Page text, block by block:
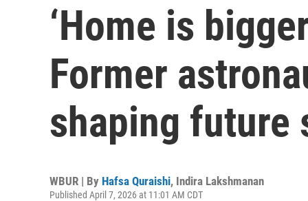
‘Home is
Former
shaping future
WBUR | By Hafsa Quraishi, Indira Lakshmanan
Published April 7, 2026 at 11:01 AM CDT